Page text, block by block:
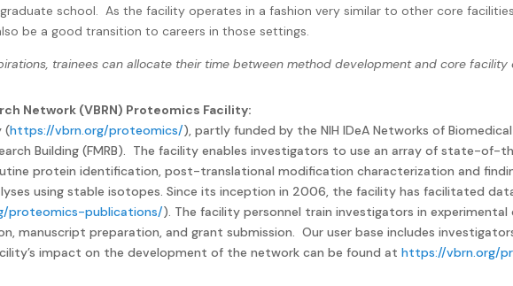
school. As the facility operates in a fashion very similar to other core
be a good transition to careers in those settings.
trainees can allocate their time between method development and core facility
Network (VBRN) Proteomics Facility:
(https://vbrn.org/proteomics/), partly funded by the NIH IDeA Networks of
Building (FMRB). The facility enables investigators to use an array of state-
protein identification, post-translational modification characterization and
using stable isotopes. Since its inception in 2006, the facility has facilitated
proteomics-publications/). The facility personnel train investigators in
manuscript preparation, and grant submission. Our user base includes
impact on the development of the network can be found athttps://vbrn.org/